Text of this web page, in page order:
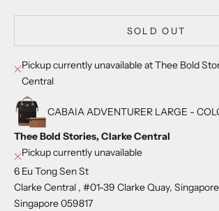
SOLD OUT
Pickup currently unavailable at Thee Bold
Central
CABAIA ADVENTURER LARGE -
Thee Bold Stories, Clarke Central
Pickup currently unavailable
6 Eu Tong Sen St
Clarke Central , #01-39 Clarke Quay, Singapore
Singapore 059817